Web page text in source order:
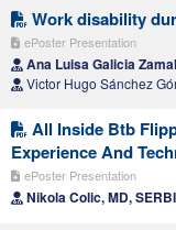
Work disability
ePoster Presentation
Ana Luisa Galicia
Victor Hugo Sánchez
All Inside Btb
Experience And
ePoster Presentation
Nikola Colic, MD,